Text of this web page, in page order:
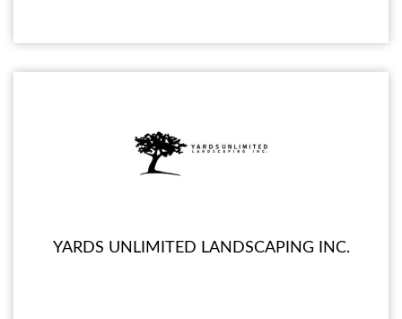
YARDS UNLIMITED LANDSCAPING INC.